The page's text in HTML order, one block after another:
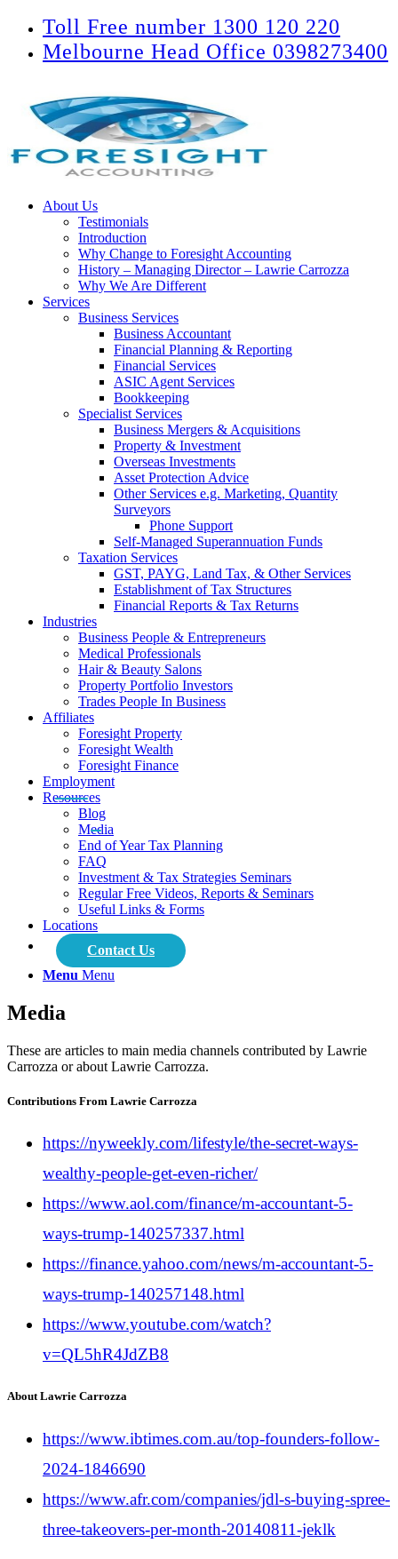
Toll Free number 1300 120 220
Melbourne Head Office 0398273400
About Us
Testimonials
Introduction
Why Change to Foresight Accounting
History – Managing Director – Lawrie Carrozza
Why We Are Different
Services
Business Services
Business Accountant
Financial Planning & Reporting
Financial Services
ASIC Agent Services
Bookkeeping
Specialist Services
Business Mergers & Acquisitions
Property & Investment
Overseas Investments
Asset Protection Advice
Other Services e.g. Marketing, Quantity
Surveyors
Phone Support
Self-Managed Superannuation Funds
Taxation Services
GST, PAYG, Land Tax, & Other Services
Establishment of Tax Structures
Financial Reports & Tax Returns
Industries
Business People & Entrepreneurs
Medical Professionals
Hair & Beauty Salons
Property Portfolio Investors
Trades People In Business
Affiliates
Foresight Property
Foresight Wealth
Foresight Finance
Employment
Resources
Blog
Media
End of Year Tax Planning
FAQ
Investment & Tax Strategies Seminars
Regular Free Videos, Reports & Seminars
Useful Links & Forms
Locations
Contact Us
Menu Menu
Media
These are articles to main media channels contributed by Lawrie
Carrozza or about Lawrie Carrozza.
Contributions From Lawrie Carrozza
https://nyweekly.com/lifestyle/the-secret-ways-
wealthy-people-get-even-richer/
https://www.aol.com/finance/m-accountant-5-
ways-trump-140257337.html
https://finance.yahoo.com/news/m-accountant-5-
ways-trump-140257148.html
https://www.youtube.com/watch?
v=QL5hR4JdZB8
About Lawrie Carrozza
https://www.ibtimes.com.au/top-founders-follow-
2024-1846690
https://www.afr.com/companies/jdl-s-buying-spree-
three-takeovers-per-month-20140811-jeklk